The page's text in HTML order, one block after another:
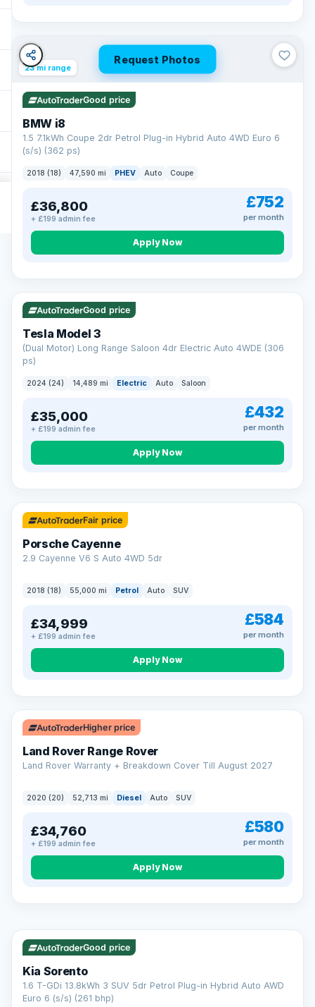
Request Photos
23 mi range
Good price
BMW i8
1.5 7.1kWh Coupe 2dr Petrol Plug-in Hybrid Auto 4WD Euro 6
(s/s) (362 ps)
2018 (18) 47,590 mi PHEV Auto Coupe
£36,800
+ £199 admin fee
£752
per month
Apply Now
VAT Q 421 mi range
Good price
Tesla Model 3
(Dual Motor) Long Range Saloon 4dr Electric Auto 4WDE (306
ps)
2024 (24) 14,489 mi Electric Auto Saloon
£35,000
+ £199 admin fee
£432
per month
Apply Now
Fair price
Porsche Cayenne
2.9 Cayenne V6 S Auto 4WD 5dr
2018 (18) 55,000 mi Petrol Auto SUV
£34,999
+ £199 admin fee
£584
per month
Apply Now
Higher price
Land Rover Range Rover
Land Rover Warranty + Breakdown Cover Till August 2027
2020 (20) 52,713 mi Diesel Auto SUV
£34,760
+ £199 admin fee
£580
per month
Apply Now
CAR FINANCE
Borrowing more? Pay less
Spread the cost over 12 to 60 months, with a decision in
minutes and no impact on your credit score.
Rate depends on the amount you borrow, not the price of the car.
12.9% APR Representative. Finance subject to status. Representative
example available on request. LMC Cars Ltd is authorised & regulated
by the FCA (FRN 668759).
Check eligibility →
Good price
Kia Sorento
1.6 T-GDi 13.8kWh 3 SUV 5dr Petrol Plug-in Hybrid Auto AWD
Euro 6 (s/s) (261 bhp)